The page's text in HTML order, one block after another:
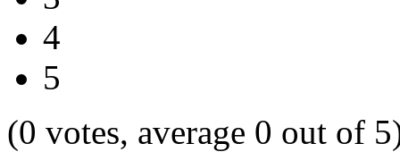
4
5
(0 votes, average 0 out of